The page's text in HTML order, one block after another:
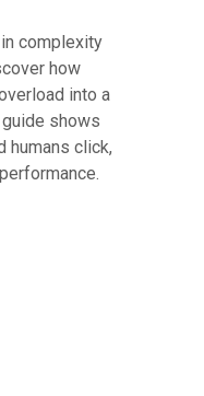
complexity
how
into a
shows
humans click,